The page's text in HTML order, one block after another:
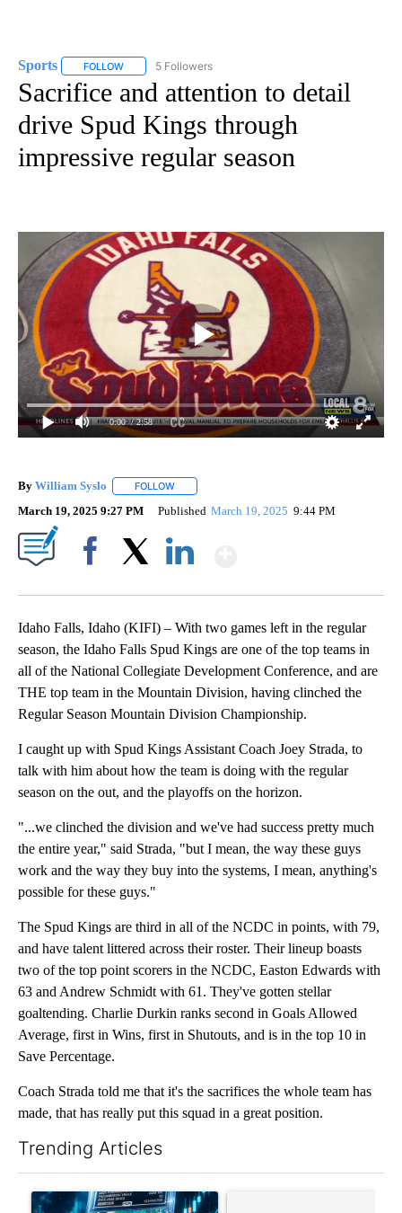
Sports FOLLOW FOLLOW "SPORTS" TO RECEIVE NOTIFICATIONS ABOUT
5 Followers
Sacrifice and attention to detail
drive Spud Kings through
impressive regular season
0:00 / 2:58
By William Syslo FOLLOW
March 19, 2025 9:27 PM Published March 19, 2025 9:44 PM
Idaho Falls, Idaho (KIFI) – With two games left in the regular
season, the Idaho Falls Spud Kings are one of the top teams in
all of the National Collegiate Development Conference, and are
THE top team in the Mountain Division, having clinched the
Regular Season Mountain Division Championship.
I caught up with Spud Kings Assistant Coach Joey Strada, to
talk with him about how the team is doing with the regular
season on the out, and the playoffs on the horizon.
"...we clinched the division and we've had success pretty much
the entire year," said Strada, "but I mean, the way these guys
work and the way they buy into the systems, I mean, anything's
possible for these guys."
The Spud Kings are third in all of the NCDC in points, with 79,
and have talent littered across their roster. Their lineup boasts
two of the top point scorers in the NCDC, Easton Edwards with
63 and Andrew Schmidt with 61. They've gotten stellar
goaltending. Charlie Durkin ranks second in Goals Allowed
Average, first in Wins, first in Shutouts, and is in the top 10 in
Save Percentage.
Coach Strada told me that it's the sacrifices the whole team has
made, that has really put this squad in a great position.
Trending Articles
A trending article titled "The $10K experiment: Comparing